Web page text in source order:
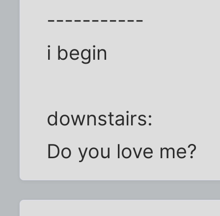
-----------
i begin
downstairs:
Do you love me?